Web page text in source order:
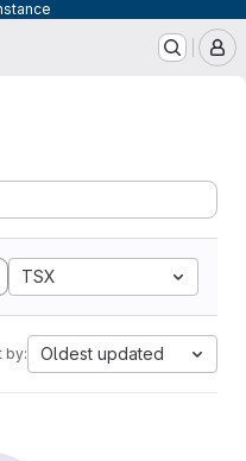
TSX
by: Oldest updated